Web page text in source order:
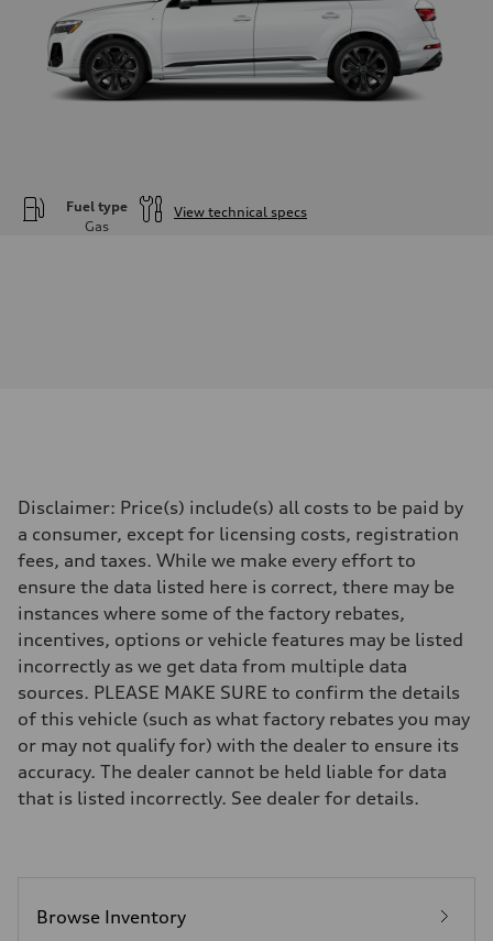
Fuel type
Gas
View technical specs
—
—
Brake system
Brake system
—
Steering
Steering
—
Weights
Unladen weight
—
Gross weight limit
Volumes
Luggage compartment
—
Fuel tank (approx.)
Fuel consumption
Disclaimer: Price(s) include(s) all costs to be paid by
a consumer, except for licensing costs, registration
fees, and taxes. While we make every effort to
ensure the data listed here is correct, there may be
instances where some of the factory rebates,
incentives, options or vehicle features may be listed
incorrectly as we get data from multiple data
sources. PLEASE MAKE SURE to confirm the details
of this vehicle (such as what factory rebates you may
or may not qualify for) with the dealer to ensure its
accuracy. The dealer cannot be held liable for data
that is listed incorrectly. See dealer for details.
Browse Inventory